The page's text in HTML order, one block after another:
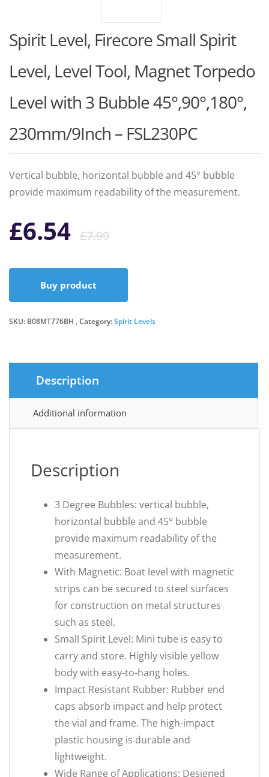
Spirit Level, Firecore Small Spirit
Level, Level Tool, Magnet Torpedo
Level with 3 Bubble 45°,90°,180°,
230mm/9Inch – FSL230PC
Vertical bubble, horizontal bubble and 45° bubble
provide maximum readability of the measurement.
£7.99Original
price
was:
£7.99.
£6.54
Current
price
is:
£6.54.
Buy product
SKU: B08MT776BH Category:Spirit Levels
Description
Additional information
Description
3 Degree Bubbles: vertical bubble,
horizontal bubble and 45° bubble
provide maximum readability of the
measurement.
With Magnetic: Boat level with magnetic
strips can be secured to steel surfaces
for construction on metal structures
such as steel.
Small Spirit Level: Mini tube is easy to
carry and store. Highly visible yellow
body with easy-to-hang holes.
Impact Resistant Rubber: Rubber end
caps absorb impact and help protect
the vial and frame. The high-impact
plastic housing is durable and
lightweight.
Wide Range of Applications: Designed